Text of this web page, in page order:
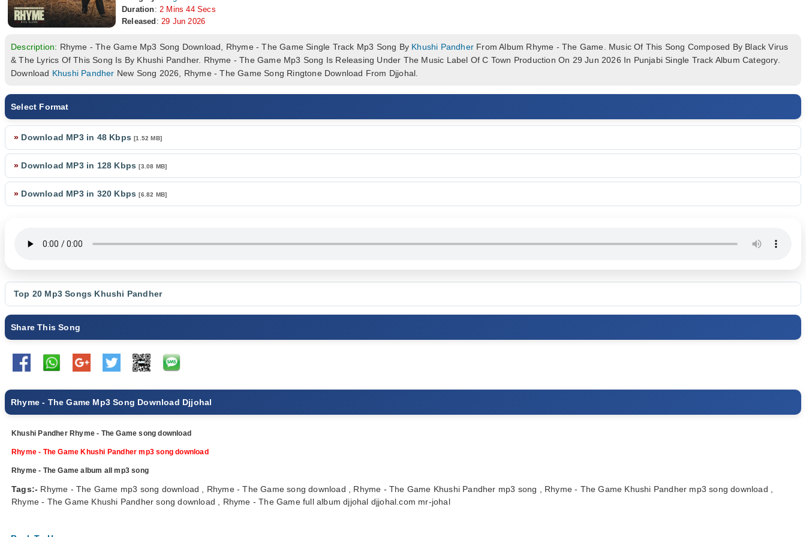
Duration: 2 Mins 44 Secs
Released :29 Jun 2026
Description: Rhyme - The Game Mp3 Song Download, Rhyme - The Game Single Track Mp3 Song By Khushi Pandher From Album Rhyme - The Game. Music Of This Song Composed By Black Virus
& The Lyrics Of This Song Is By Khushi Pandher. Rhyme - The Game Mp3 Song Is Releasing Under The Music Label Of C Town Production On 29 Jun 2026 In Punjabi Single Track Album Category.
Download Khushi Pandher New Song 2026, Rhyme - The Game Song Ringtone Download From Djjohal.
Select Format
» Download MP3 in 48 Kbps[1.52 MB]
» Download MP3 in 128 Kbps[3.08 MB]
» Download MP3 in 320 Kbps[6.82 MB]
Top 20 Mp3 Songs Khushi Pandher
Share This Song
Rhyme - The Game Mp3 Song Download Djjohal
Khushi Pandher Rhyme - The Game song download
Rhyme - The Game Khushi Pandher mp3 song download
Rhyme - The Game album all mp3 song
Tags:- Rhyme - The Game mp3 song download , Rhyme - The Game song download , Rhyme - The Game Khushi Pandher mp3 song , Rhyme - The Game Khushi Pandher mp3 song download ,
Rhyme - The Game Khushi Pandher song download , Rhyme - The Game full album djjohal djjohal.com mr-johal